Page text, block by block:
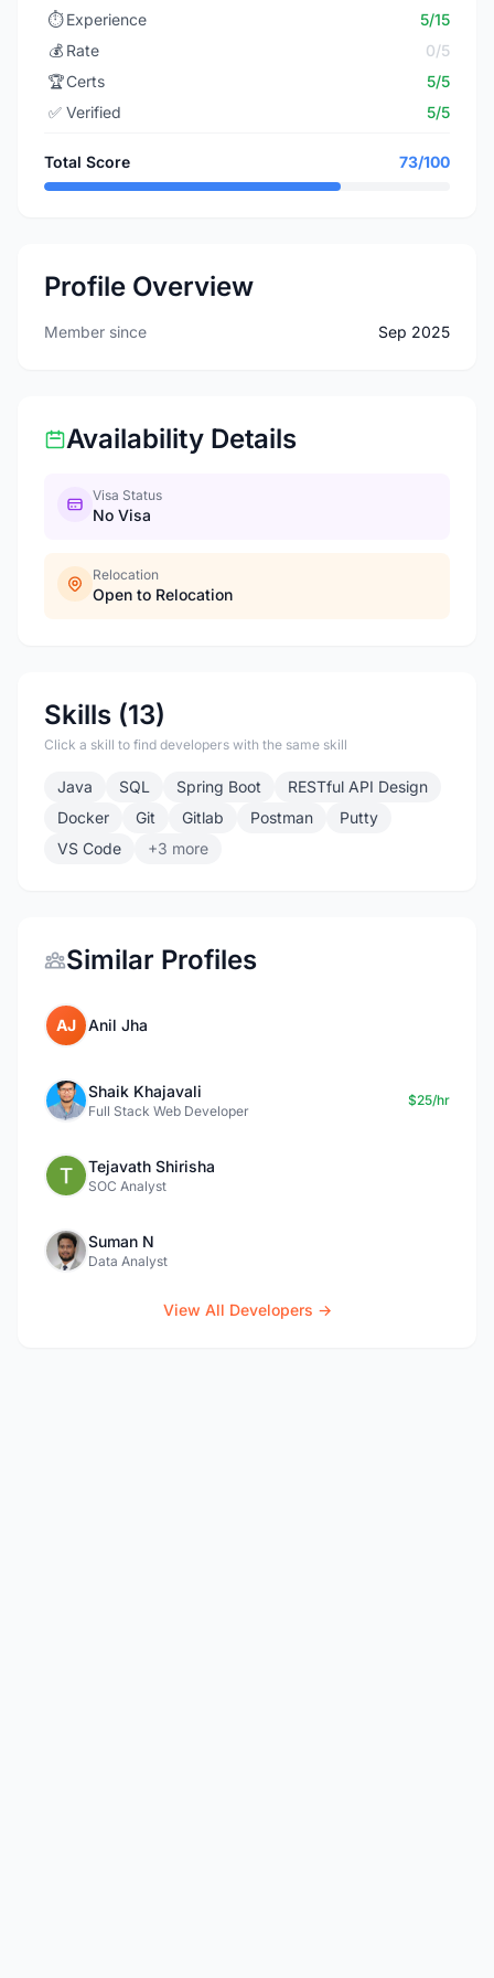
⏱️ Experience
5/15
💰 Rate
0/5
🏆Certs
5/5
✅ Verified 5/5
Total Score 73/100
Profile Overview
Member since Sep 2025
Availability Details
Visa Status
No Visa
Relocation
Open to Relocation
Skills (13)
Click a skill to find developers with the same skill
Java SQL Spring Boot
RESTful API Design
Docker
Git Gitlab Postman
Putty
VS Code
+3 more
Similar Profiles
AJ Anil Jha
Shaik Khajavali
Full Stack Web Developer
$25/hr
Tejavath Shirisha
SOC Analyst
Suman N
Data Analyst
View All Developers →